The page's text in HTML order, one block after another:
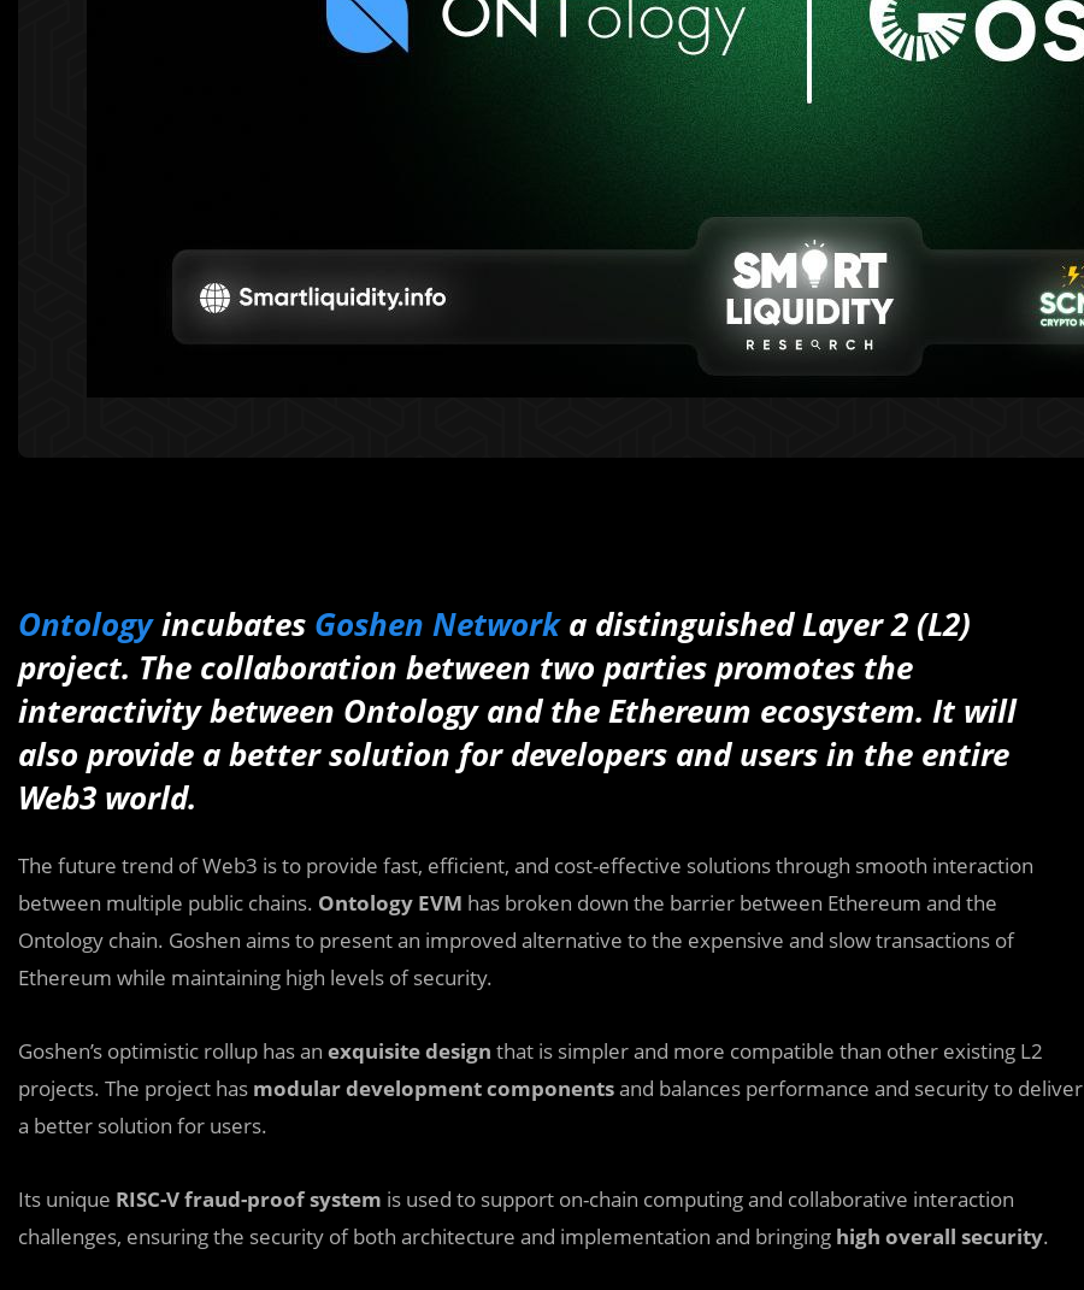
Ontologyincubates Goshen Networka distinguished Layer 2 (L2)
project. The collaboration between two parties promotes the
interactivity between Ontology and the Ethereum ecosystem. It will
also provide a better solution for developers and users in the entire
Web3 world.
The future trend of Web3 is to provide fast, efficient, and cost-effective solutions through smooth interaction
between multiple public chains. Ontology EVM has broken down the barrier between Ethereum and the
Ontology chain. Goshen aims to present an improved alternative to the expensive and slow transactions of
Ethereum while maintaining high levels of security.
Goshen’s optimistic rollup has an exquisite design that is simpler and more compatible than other existing L2
projects. The project has modular development componentsand balances performance and security to deliver
a better solution for users.
Its unique RISC-V fraud-proof system is used to support on-chain computing and collaborative interaction
challenges, ensuring the security of both architecture and implementation and bringing high overall security.